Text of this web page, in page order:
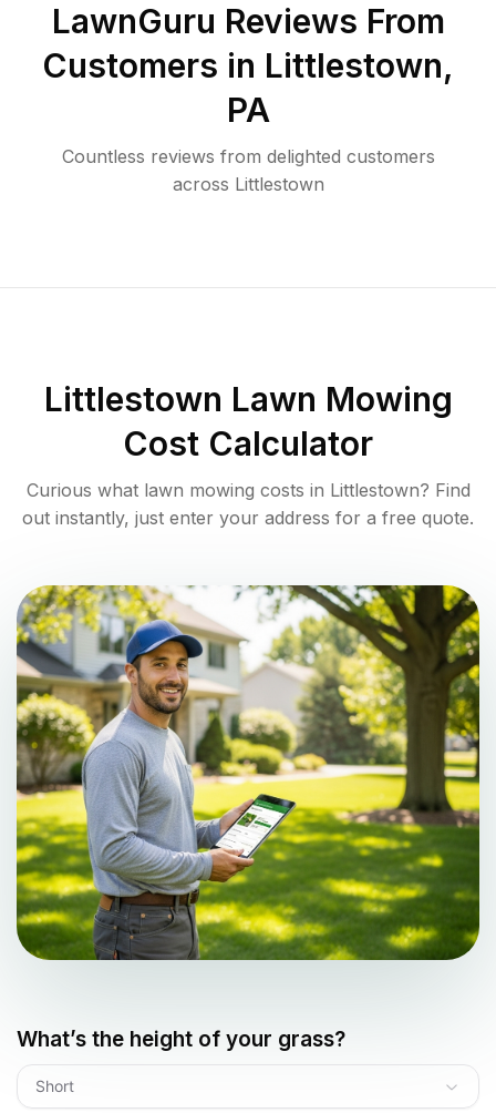
LawnGuru Reviews From
Customers in Littlestown,
PA
Countless reviews from delighted customers
across Littlestown
Littlestown Lawn Mowing
Cost Calculator
Curious what lawn mowing costs in Littlestown? Find
out instantly, just enter your address for a free quote.
What’s the height of your grass?
Short